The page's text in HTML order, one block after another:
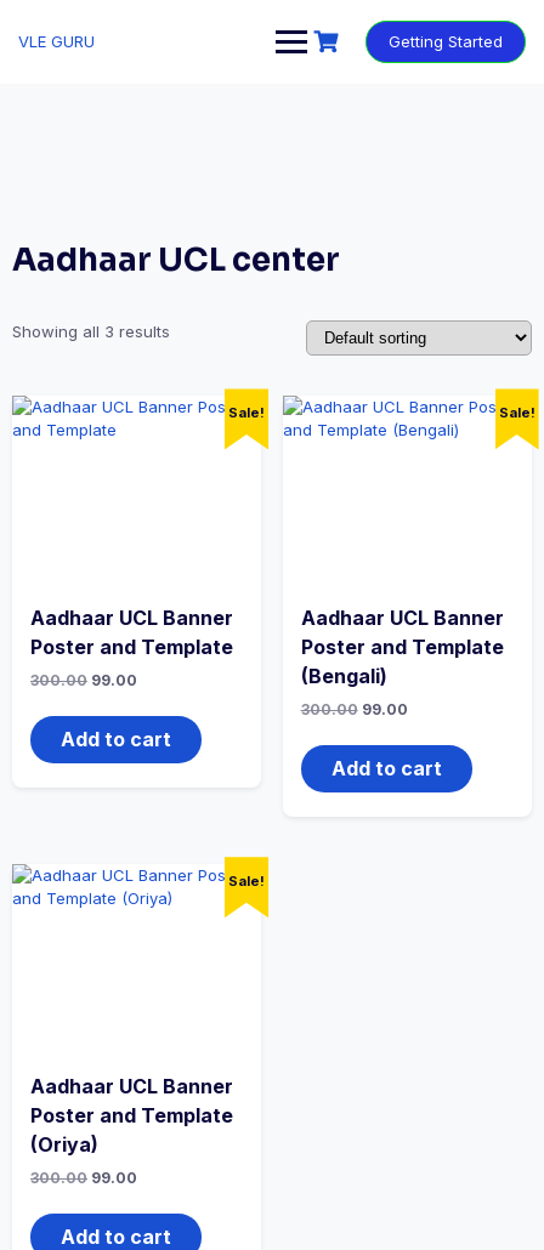
VLE GURU Getting Started
Aadhaar UCL center
Showing all 3 results
Sale!
Aadhaar UCL Banner
Poster and Template
300.00 99.00
Add to cart
Sale!
Aadhaar UCL Banner
Poster and Template
(Bengali)
300.00 99.00
Add to cart
Sale!
Aadhaar UCL Banner
Poster and Template
(Oriya)
300.00 99.00
Add to cart